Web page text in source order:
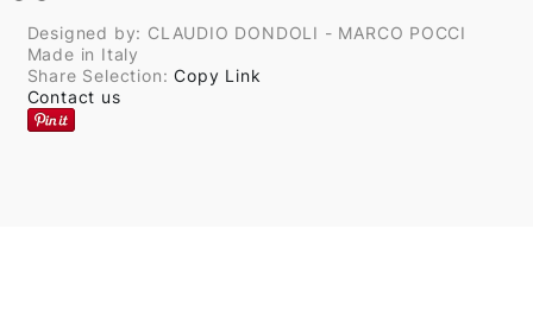
Designed by: CLAUDIO DONDOLI - MARCO POCCI
Made in Italy
Share Selection:Copy Link
Contact us